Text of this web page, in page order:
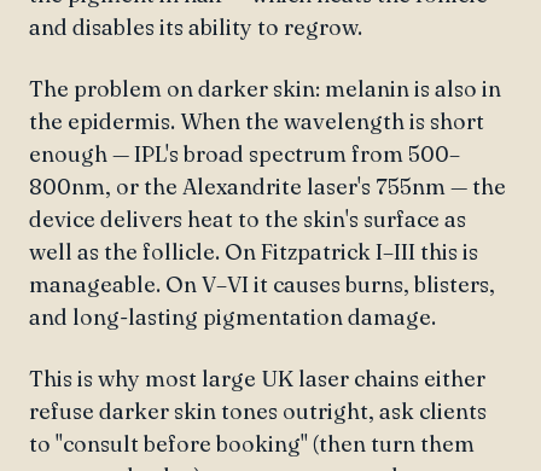
and disables its ability to regrow.
The problem on darker skin: melanin is also in
the epidermis. When the wavelength is short
enough — IPL's broad spectrum from 500–
800nm, or the Alexandrite laser's 755nm — the
device delivers heat to the skin's surface as
well as the follicle. On Fitzpatrick I–III this is
manageable. On V–VI it causes burns, blisters,
and long-lasting pigmentation damage.
This is why most large UK laser chains either
refuse darker skin tones outright, ask clients
to "consult before booking" (then turn them